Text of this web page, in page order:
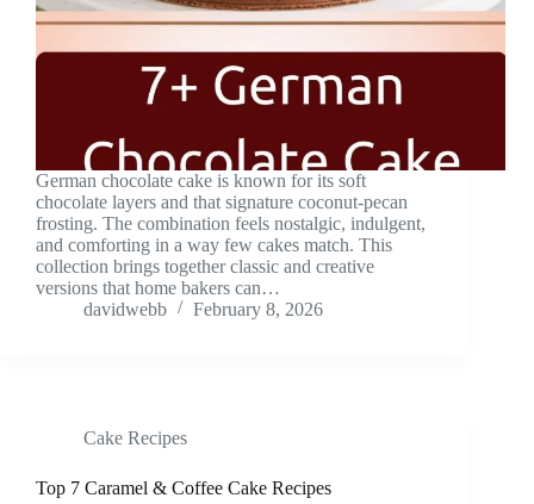
German chocolate cake is known for its soft
chocolate layers and that signature coconut-pecan
frosting. The combination feels nostalgic, indulgent,
and comforting in a way few cakes match. This
collection brings together classic and creative
versions that home bakers can…
davidwebb
February 8, 2026
Cake Recipes
Top 7 Caramel & Coffee Cake Recipes